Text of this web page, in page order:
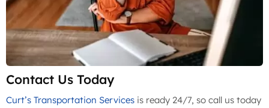
Contact Us Today
Curt’s Transportation Services is ready 24/7, so call us today